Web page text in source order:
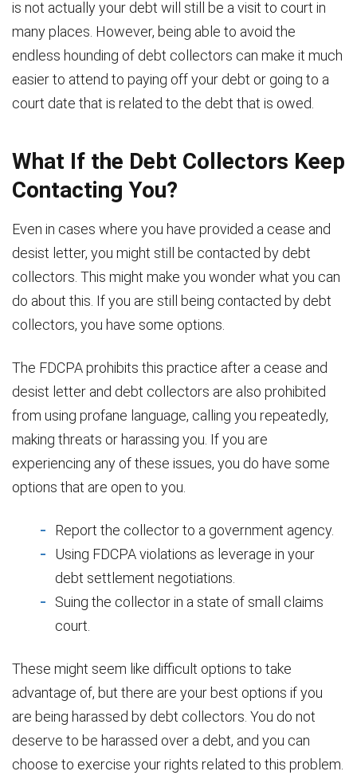
is not actually your debt will still be a visit to court in
many places. However, being able to avoid the
endless hounding of debt collectors can make it much
easier to attend to paying off your debt or going to a
court date that is related to the debt that is owed.
What If the Debt Collectors Keep
Contacting You?
Even in cases where you have provided a cease and
desist letter, you might still be contacted by debt
collectors. This might make you wonder what you can
do about this. If you are still being contacted by debt
collectors, you have some options.
The FDCPA prohibits this practice after a cease and
desist letter and debt collectors are also prohibited
from using profane language, calling you repeatedly,
making threats or harassing you. If you are
experiencing any of these issues, you do have some
options that are open to you.
Report the collector to a government agency.
Using FDCPA violations as leverage in your
debt settlement negotiations.
Suing the collector in a state of small claims
court.
These might seem like difficult options to take
advantage of, but there are your best options if you
are being harassed by debt collectors. You do not
deserve to be harassed over a debt, and you can
choose to exercise your rights related to this problem.